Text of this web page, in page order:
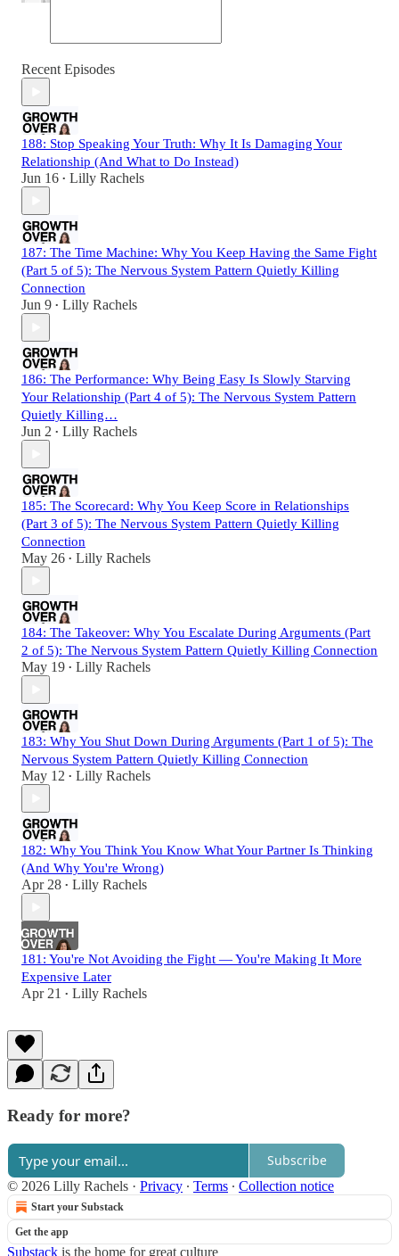
Recent Episodes
188: Stop Speaking Your Truth: Why It Is Damaging Your
Relationship (And What to Do Instead)
Jun 16 • Lilly Rachels
187: The Time Machine: Why You Keep Having the Same Fight
(Part 5 of 5): The Nervous System Pattern Quietly Killing
Connection
Jun 9 • Lilly Rachels
186: The Performance: Why Being Easy Is Slowly Starving
Your Relationship (Part 4 of 5): The Nervous System Pattern
Quietly Killing…
Jun 2 • Lilly Rachels
185: The Scorecard: Why You Keep Score in Relationships
(Part 3 of 5): The Nervous System Pattern Quietly Killing
Connection
May 26 • Lilly Rachels
184: The Takeover: Why You Escalate During Arguments (Part
2 of 5): The Nervous System Pattern Quietly Killing Connection
May 19 • Lilly Rachels
183: Why You Shut Down During Arguments (Part 1 of 5): The
Nervous System Pattern Quietly Killing Connection
May 12 • Lilly Rachels
182: Why You Think You Know What Your Partner Is Thinking
(And Why You're Wrong)
Apr 28 • Lilly Rachels
181: You're Not Avoiding the Fight — You're Making It More
Expensive Later
Apr 21 • Lilly Rachels
Ready for more?
Subscribe
© 2026 Lilly Rachels · Privacy ∙ Terms ∙ Collection notice
Start your Substack
Get the app
Substack is the home for great culture